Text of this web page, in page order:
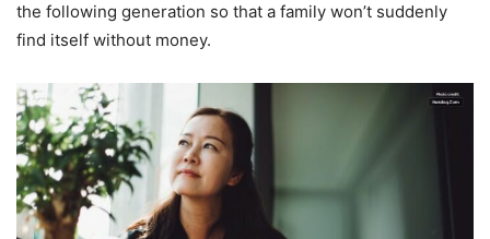
the following generation so that a family won’t suddenly
find itself without money.